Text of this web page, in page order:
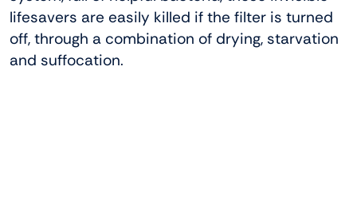
lifesavers are easily killed if the filter is turned
off, through a combination of drying, starvation
and suffocation.